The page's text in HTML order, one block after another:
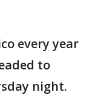
every year
to
night.